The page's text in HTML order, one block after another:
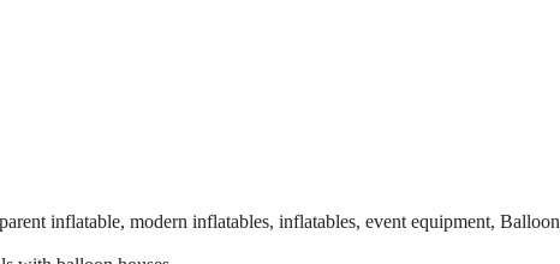
inflatable, modern inflatables, inflatables, event equipment, Balloon